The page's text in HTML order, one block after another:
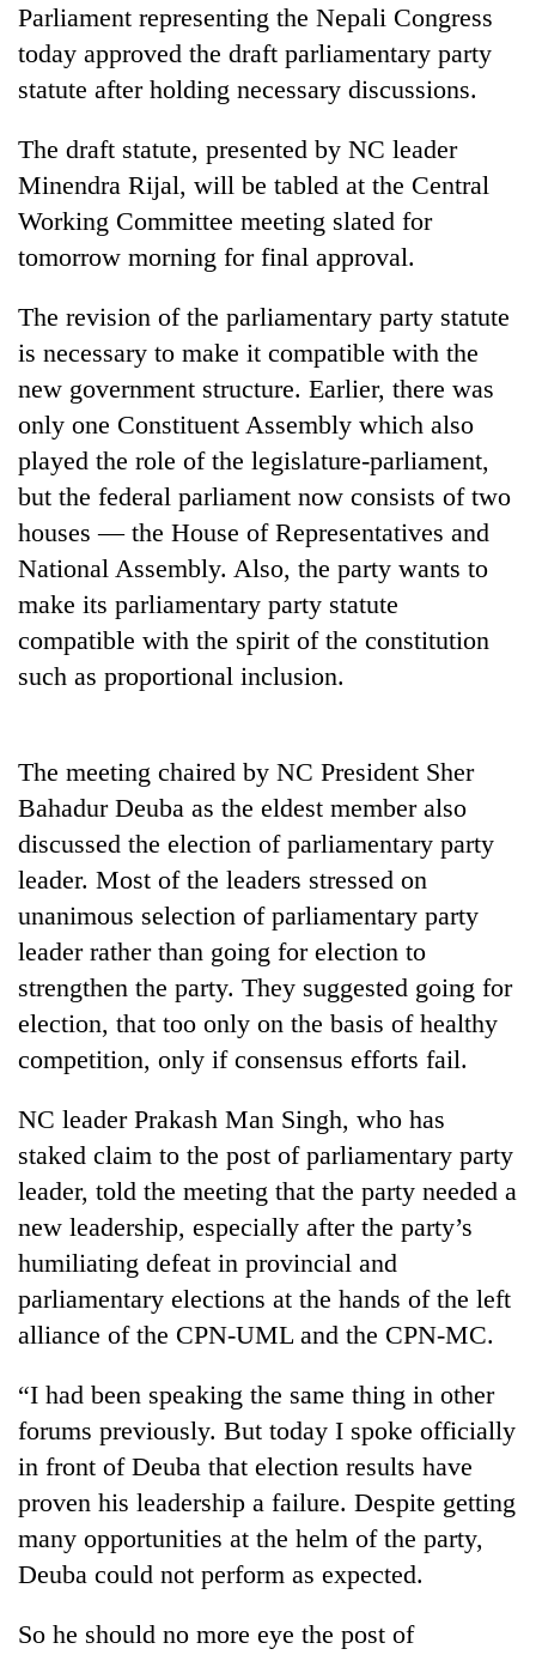
Gold
soars
Rs
12,200
per
tola
two
days,
Rs
3
One
killed,
19
injured
in
bus
crash
Kathmandu
DAO
orders
designated
smoking
areas
in
hotels,
'Mystery
Beast'
terrorised
villages
turns
out
to
be
dog
Parliament representing the Nepali Congress
today approved the draft parliamentary party
statute after holding necessary discussions.
The draft statute, presented by NC leader
Minendra Rijal, will be tabled at the Central
Working Committee meeting slated for
tomorrow morning for final approval.
The revision of the parliamentary party statute
is necessary to make it compatible with the
new government structure. Earlier, there was
only one Constituent Assembly which also
played the role of the legislature-parliament,
but the federal parliament now consists of two
houses — the House of Representatives and
National Assembly. Also, the party wants to
make its parliamentary party statute
compatible with the spirit of the constitution
such as proportional inclusion.
The meeting chaired by NC President Sher
Bahadur Deuba as the eldest member also
discussed the election of parliamentary party
leader. Most of the leaders stressed on
unanimous selection of parliamentary party
leader rather than going for election to
strengthen the party. They suggested going for
election, that too only on the basis of healthy
competition, only if consensus efforts fail.
NC leader Prakash Man Singh, who has
staked claim to the post of parliamentary party
leader, told the meeting that the party needed a
new leadership, especially after the party’s
humiliating defeat in provincial and
parliamentary elections at the hands of the left
alliance of the CPN-UML and the CPN-MC.
“I had been speaking the same thing in other
forums previously. But today I spoke officially
in front of Deuba that election results have
proven his leadership a failure. Despite getting
many opportunities at the helm of the party,
Deuba could not perform as expected.
So he should no more eye the post of